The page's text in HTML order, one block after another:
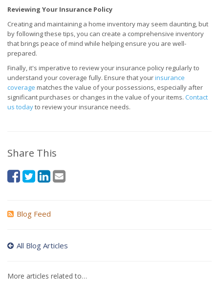
Reviewing Your Insurance Policy
Creating and maintaining a home inventory may seem daunting, but
by following these tips, you can create a comprehensive inventory
that brings peace of mind while helping ensure you are well-
prepared.
Finally, it's imperative to review your insurance policy regularly to
understand your coverage fully. Ensure that yourinsurance
coverage matches the value of your possessions, especially after
significant purchases or changes in the value of your items. Contact
us todayto review your insurance needs.
Share This
Blog Feed
All Blog Articles
More articles related to…